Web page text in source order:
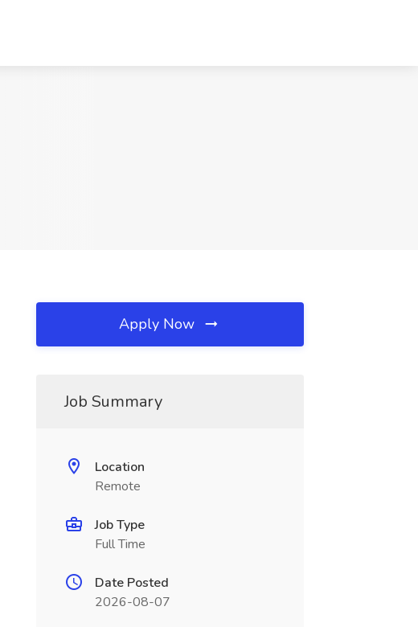
Apply Now
Job Summary
Location
Remote
Job Type
Full Time
Date Posted
2026-08-07